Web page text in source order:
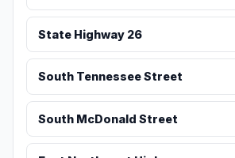
State Highway 26
South Tennessee Street
South McDonald Street